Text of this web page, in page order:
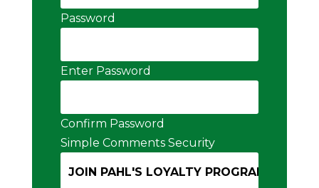
Password
Enter Password
Confirm Password
Simple Comments Security